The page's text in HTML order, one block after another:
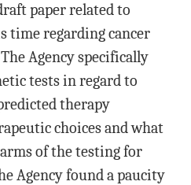
paper related to
time regarding cancer
The Agency specifically
tests in regard to
therapy
choices and what
of the testing for
Agency found a paucity